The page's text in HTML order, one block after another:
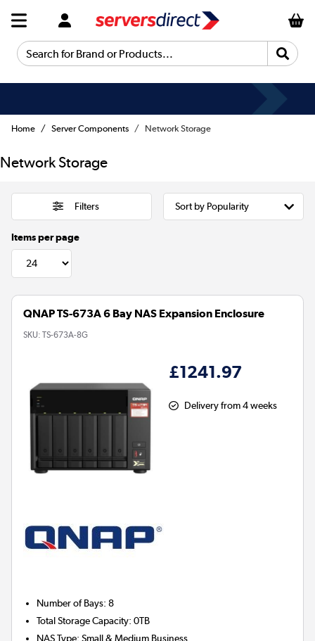
Search for Brand or Products...
Home Server Components Network Storage
Network Storage
Filters
Items per page
QNAP TS-673A 6 Bay NAS Expansion Enclosure
SKU: TS-673A-8G
£1241.97
Delivery from 4 weeks
Number of Bays:8
Total Storage Capacity:0TB
NAS Type:Small & Medium Business